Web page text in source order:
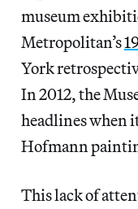
museum
Metropolitan’s
York
In 2012, the
headlines when
Hofmann
This lack of